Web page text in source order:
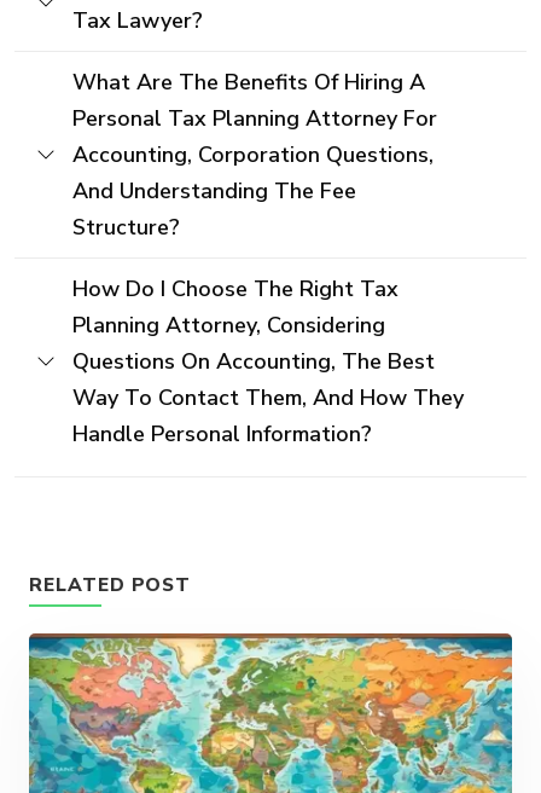
Tax Lawyer?
What Are The Benefits Of Hiring A
Personal Tax Planning Attorney For
Accounting, Corporation Questions,
And Understanding The Fee
Structure?
How Do I Choose The Right Tax
Planning Attorney, Considering
Questions On Accounting, The Best
Way To Contact Them, And How They
Handle Personal Information?
RELATED POST